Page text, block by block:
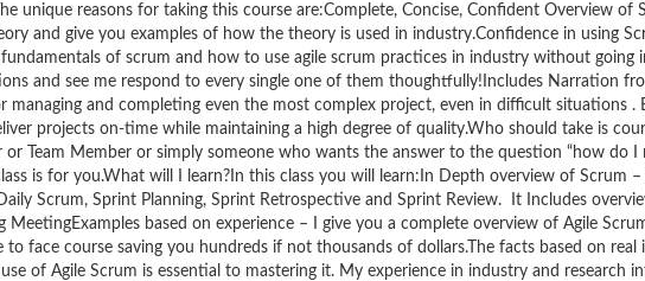
unique reasons for taking this course are:Complete, Concise, Confident Overview of
and give you examples of how the theory is used in industry.Confidence in using
of scrum and how to use agile scrum practices in industry without going
and see me respond to every single one of them thoughtfully!Includes Narration
managing and completing even the most complex project, even in difficult situations .
projects on-time while maintaining a high degree of quality.Who should take is
Team Member or simply someone who wants the answer to the question “how do I
is for you.What will I learn?In this class you will learn:In Depth overview of Scrum –
Scrum, Sprint Planning, Sprint Retrospective and Sprint Review. It Includes
based on experience – I give you a complete overview of Agile
face course saving you hundreds if not thousands of dollars.The facts based on real
of Agile Scrum is essential to mastering it. My experience in industry and research